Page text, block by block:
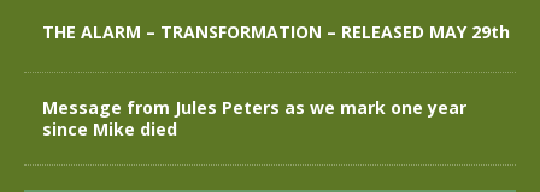
THE ALARM – TRANSFORMATION – RELEASED MAY 29th
Message from Jules Peters as we mark one year
since Mike died